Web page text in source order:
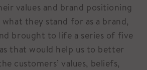
values and brand positioning
they stand for as a brand,
brought to life a series of five
that would help us to better
customers’ values, beliefs,